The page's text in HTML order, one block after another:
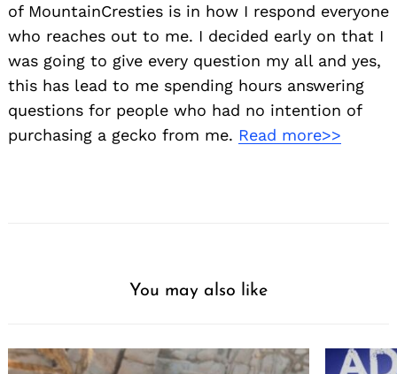
of MountainCresties is in how I respond everyone
who reaches out to me. I decided early on that I
was going to give every question my all and yes,
this has lead to me spending hours answering
questions for people who had no intention of
purchasing a gecko from me. Read more>>
You may also like